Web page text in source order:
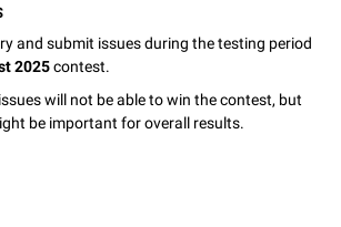
and submit issues during the testing period
2025contest.
will not be able to win the contest, but
be important for overall results.